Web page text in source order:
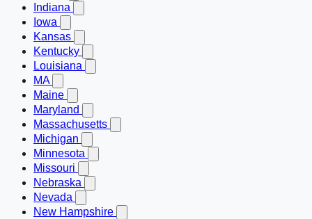
Indiana
Iowa
Kansas
Kentucky
Louisiana
MA
Maine
Maryland
Massachusetts
Michigan
Minnesota
Missouri
Nebraska
Nevada
New Hampshire